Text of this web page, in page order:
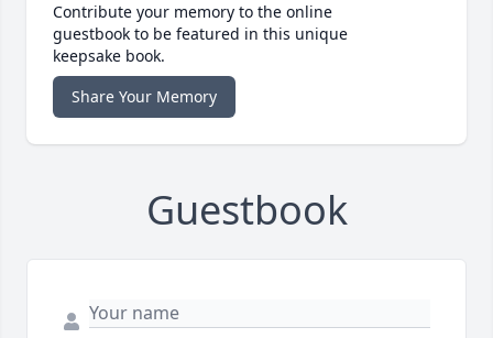
Contribute your memory to the online
guestbook to be featured in this unique
keepsake book.
Share Your Memory
Guestbook